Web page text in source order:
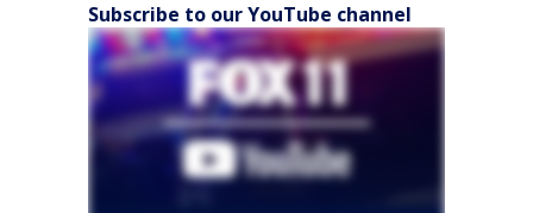
Subscribe to our YouTube channel